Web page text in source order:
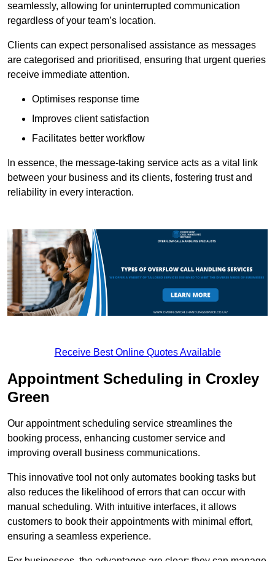
seamlessly, allowing for uninterrupted communication
regardless of your team’s location.
Clients can expect personalised assistance as messages
are categorised and prioritised, ensuring that urgent queries
receive immediate attention.
Optimises response time
Improves client satisfaction
Facilitates better workflow
In essence, the message-taking service acts as a vital link
between your business and its clients, fostering trust and
reliability in every interaction.
Receive Best Online Quotes Available
Appointment Scheduling in Croxley
Green
Our appointment scheduling service streamlines the
booking process, enhancing customer service and
improving overall business communications.
This innovative tool not only automates booking tasks but
also reduces the likelihood of errors that can occur with
manual scheduling. With intuitive interfaces, it allows
customers to book their appointments with minimal effort,
ensuring a seamless experience.